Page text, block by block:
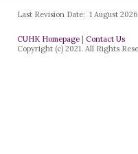
Last Revision Date: 1 August 2026
CUHK Homepage |Contact Us
Copyright (c) 2021. All Rights